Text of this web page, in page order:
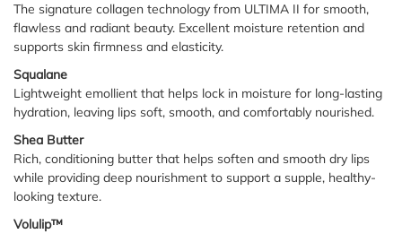
The signature collagen technology from ULTIMA II for smooth,
flawless and radiant beauty. Excellent moisture retention and
supports skin firmness and elasticity.
Squalane
Lightweight emollient that helps lock in moisture for long-lasting
hydration, leaving lips soft, smooth, and comfortably nourished.
Shea Butter
Rich, conditioning butter that helps soften and smooth dry lips
while providing deep nourishment to support a supple, healthy-
looking texture.
Volulip™